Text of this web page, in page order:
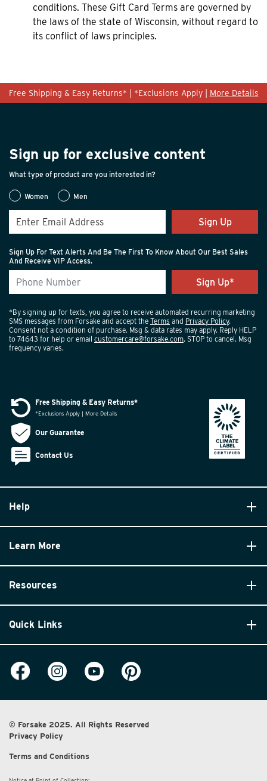
conditions. These Gift Card Terms are governed by
the laws of the state of Wisconsin, without regard to
its conflict of laws principles.
Free Shipping & Easy Returns* | *Exclusions Apply | More Details
Sign up for exclusive content
What type of product are you interested in?
Women Men
Sign Up
Sign Up For Text Alerts And Be The First To Know About Our Best Sales
And Receive VIP Access.
*By signing up for texts, you agree to receive automated recurring marketing
SMS messages from Forsake and accept the Terms and Privacy Policy.
Consent not a condition of purchase. Msg & data rates may apply. Reply HELP
to 74643 for help or email customercare@forsake.com. STOP to cancel. Msg
frequency varies.
Help
Learn More
Resources
Quick Links
Free Shipping & Easy Returns*
*Exclusions Apply | More Details
Our Guarantee
Contact Us
© Forsake 2025. All Rights Reserved
Privacy Policy
Terms and Conditions